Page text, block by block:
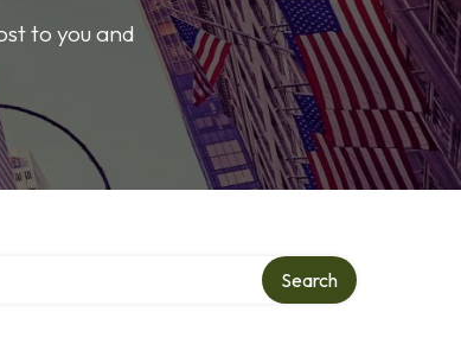
to you and
Search